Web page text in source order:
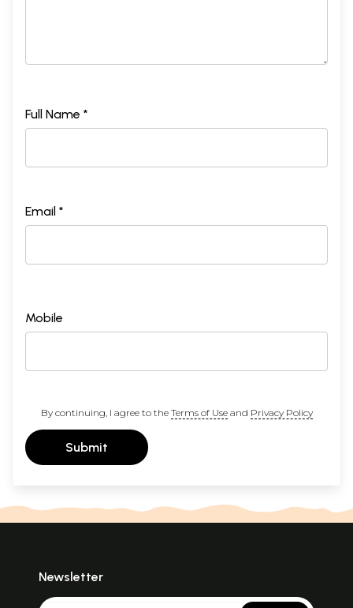
Full Name *
Email *
Mobile
By continuing, I agree to the Terms of Useand Privacy Policy
Submit
Newsletter